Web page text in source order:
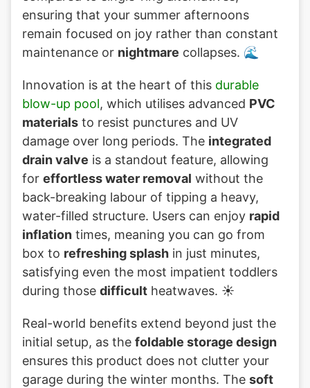
ensuring that your summer afternoons
remain focused on joy rather than constant
maintenance or nightmare collapses. 🌊
Innovation is at the heart of this durable
blow-up pool, which utilises advanced PVC
materials to resist punctures and UV
damage over long periods. The integrated
drain valve is a standout feature, allowing
for effortless water removal without the
back-breaking labour of tipping a heavy,
water-filled structure. Users can enjoy rapid
inflation times, meaning you can go from
box to refreshing splash in just minutes,
satisfying even the most impatient toddlers
during those difficult heatwaves. ☀️
Real-world benefits extend beyond just the
initial setup, as the foldable storage design
ensures this product does not clutter your
garage during the winter months. The soft